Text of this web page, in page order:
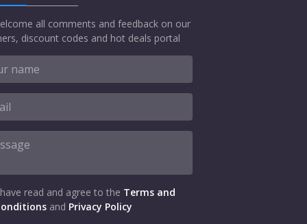
all comments and feedback on our
discount codes and hot deals portal
read and agree to the Terms and
and Privacy Policy